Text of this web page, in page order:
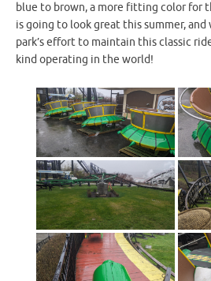
blue to brown, a more fitting color for
is going to look great this summer,
park’s effort to maintain this classic
kind operating in the world!